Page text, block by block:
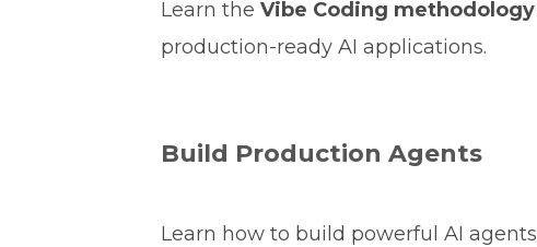
Learn the Vibe Coding methodology
production-ready AI applications.
Build Production Agents
Learn how to build powerful AI agents